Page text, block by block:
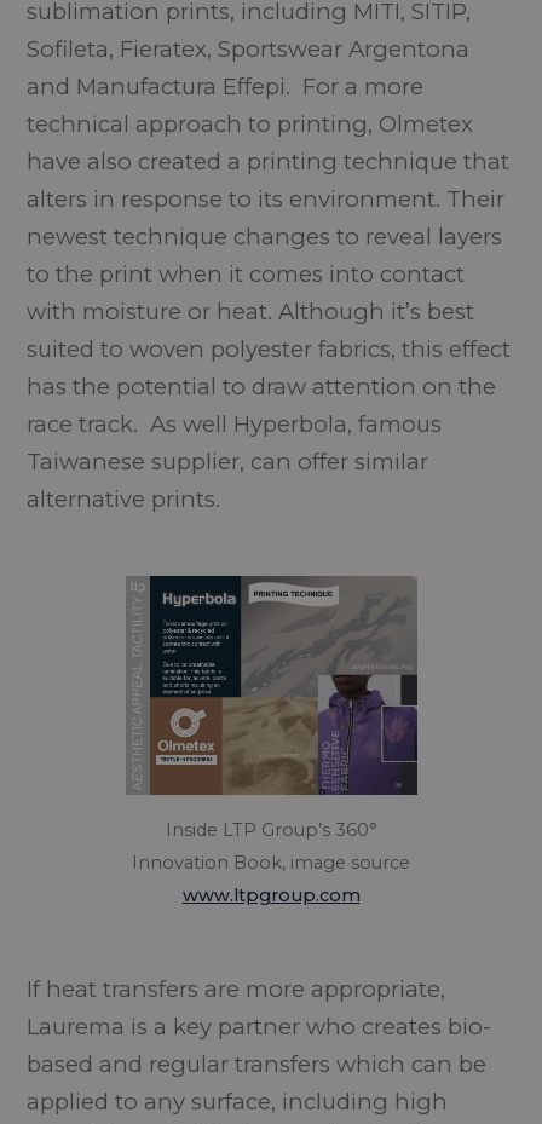
sublimation prints, including MITI, SITIP,
Sofileta, Fieratex, Sportswear Argentona
and Manufactura Effepi. For a more
technical approach to printing, Olmetex
have also created a printing technique that
alters in response to its environment. Their
newest technique changes to reveal layers
to the print when it comes into contact
with moisture or heat. Although it’s best
suited to woven polyester fabrics, this effect
has the potential to draw attention on the
race track. As well Hyperbola, famous
Taiwanese supplier, can offer similar
alternative prints.
Inside LTP Group’s 360°
Innovation Book, image source
www.ltpgroup.com
If heat transfers are more appropriate,
Laurema is a key partner who creates bio-
based and regular transfers which can be
applied to any surface, including high